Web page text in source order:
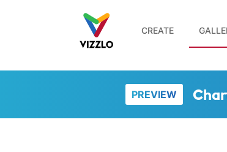
CREATE
PREVIEW